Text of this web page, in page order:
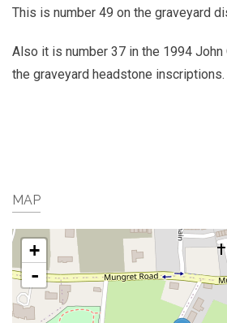
This is number 49 on the graveyard
Also it is number 37 in the 1994 John
the graveyard headstone inscriptions.
MAP
+
-